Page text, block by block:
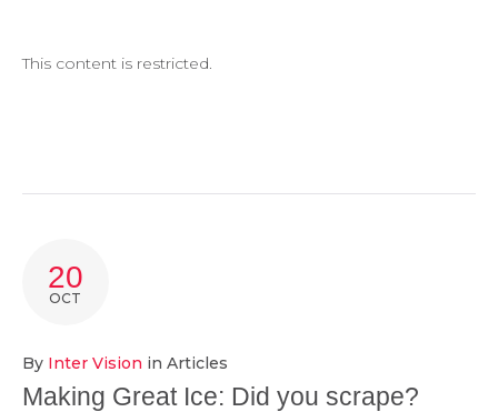
This content is restricted.
20
OCT
By Inter Vision in Articles
Making Great Ice: Did you scrape?